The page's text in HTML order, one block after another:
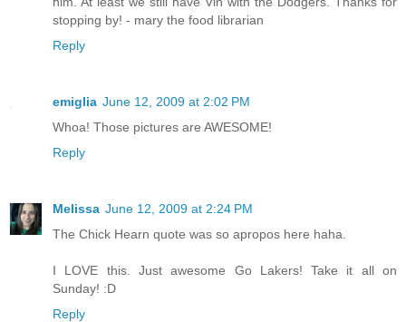
stopping by! - mary the food librarian
Reply
emiglia June 12, 2009 at 2:02 PM
Whoa! Those pictures are AWESOME!
Reply
Melissa June 12, 2009 at 2:24 PM
The Chick Hearn quote was so apropos here haha.
I LOVE this. Just awesome Go Lakers! Take it all on
Sunday! :D
Reply